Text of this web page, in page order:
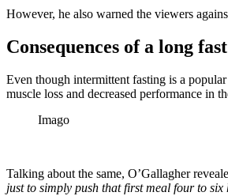
However, he also warned the viewers
Consequences of a long fast
Even though intermittent fasting is a
muscle loss and decreased performance in
Imago
Talking about the same, O’Gallagher
just to simply push that first meal four to